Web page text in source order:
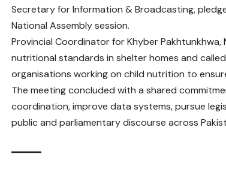
Secretary for Information & Broadcasting,
National Assembly session.
Provincial Coordinator for Khyber Pakhtunkhwa,
nutritional standards in shelter homes and
organisations working on child nutrition to
The meeting concluded with a shared
coordination, improve data systems, pursue
public and parliamentary discourse across